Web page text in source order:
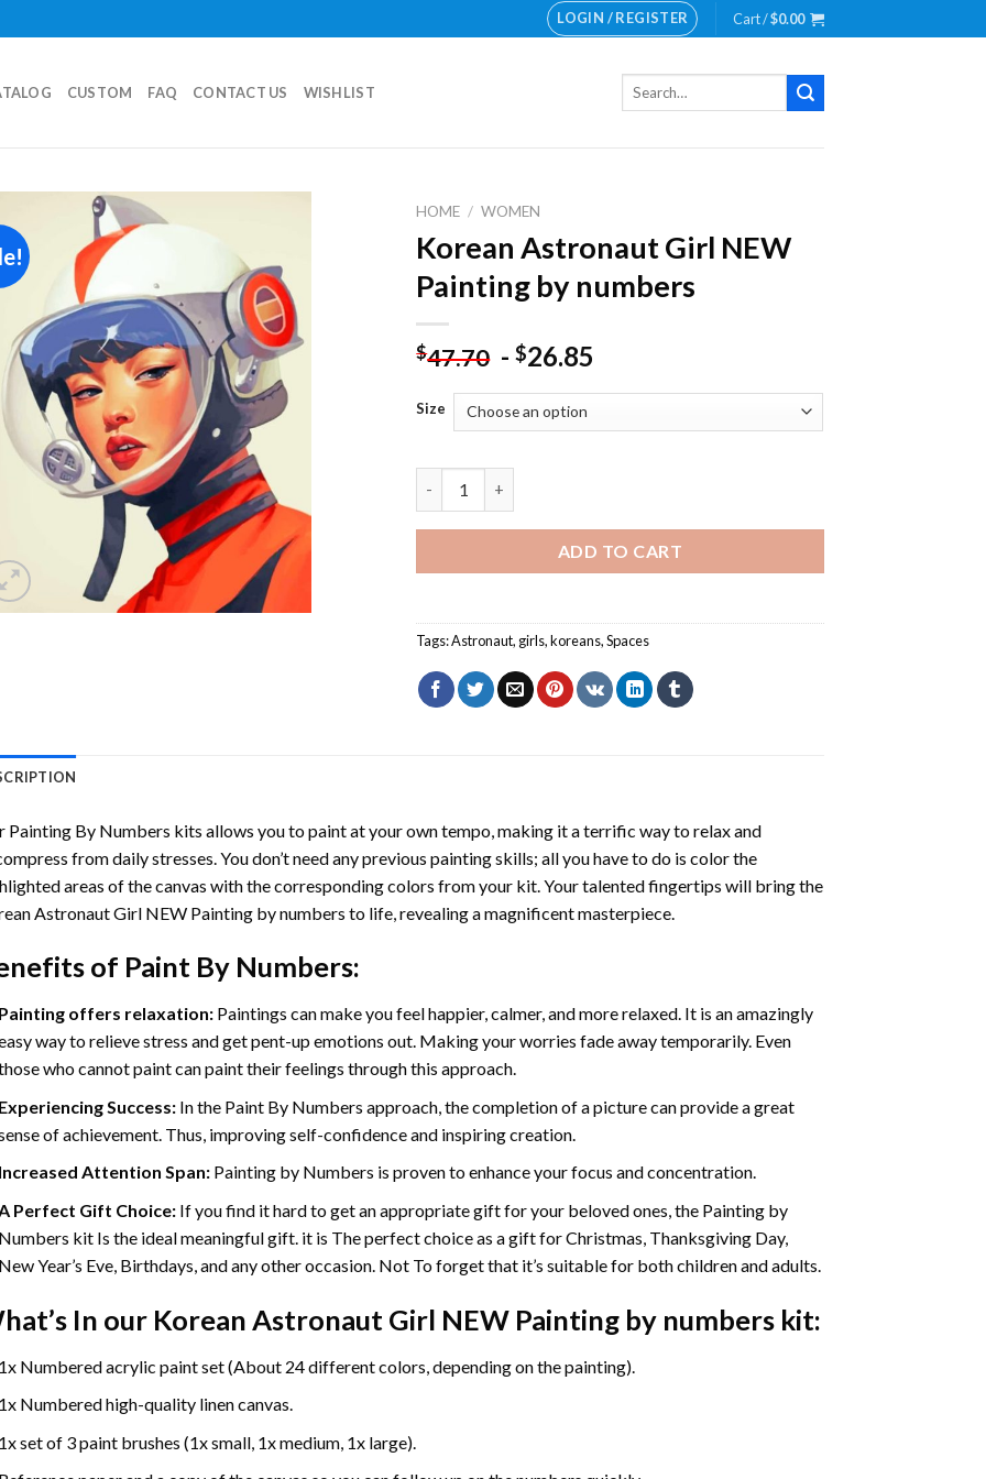
LOGIN / REGISTER Cart /$0.00
CUSTOM FAQ CONTACT US WISHLIST
Search
Add to
wishlist
HOME / WOMEN
Korean Astronaut Girl NEW
Painting by numbers
$47.70 -$26.85
Size
ADD TO CART
Tags:Astronaut, girls,koreans,Spaces
Painting By Numbers kits allows you to paint at your own tempo, making it a terrific way to relax and
from daily stresses. You don’t need any previous painting skills; all you have to do is color the
areas of the canvas with the corresponding colors from your kit. Your talented fingertips will bring the
Astronaut Girl NEW Painting by numbers to life, revealing a magnificent masterpiece.
of Paint By Numbers:
offers relaxation: Paintings can make you feel happier, calmer, and more relaxed. It is an amazingly
way to relieve stress and get pent-up emotions out. Making your worries fade away temporarily. Even
who cannot paint can paint their feelings through this approach.
Success: In the Paint By Numbers approach, the completion of a picture can provide a great
of achievement. Thus, improving self-confidence and inspiring creation.
Attention Span: Painting by Numbers is proven to enhance your focus and concentration.
Perfect Gift Choice: If you find it hard to get an appropriate gift for your beloved ones, the Painting by
kit Is the ideal meaningful gift. it is The perfect choice as a gift for Christmas, Thanksgiving Day,
Year’s Eve, Birthdays, and any other occasion. Not To forget that it’s suitable for both children and adults.
In our Korean Astronaut Girl NEW Painting by numberskit:
Numbered acrylic paint set (About 24 different colors, depending on the painting).
Numbered high-quality linen canvas.
set of 3 paint brushes (1x small, 1x medium, 1x large).